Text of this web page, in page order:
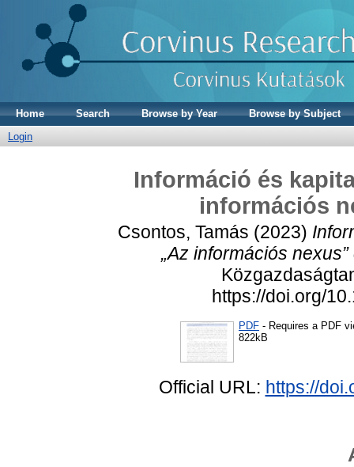
Home Search Browse by Year
Browse by Subject
Login
Információ és
információs
Csontos, Tamás (2023)
„Az információs
https://doi.org/
PDF - Requires a PDF
822kB
Official URL: https://